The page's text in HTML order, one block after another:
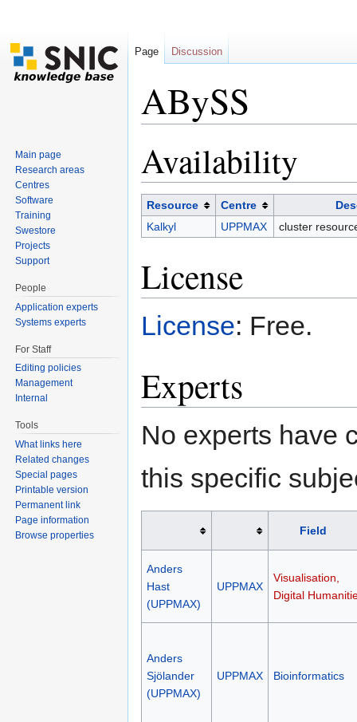
ABySS
Availability
Resource Centre
Kalkyl
UPPMAX cluster
License
License: Free.
Experts
No experts have
this specific
Field
Anders
Hast
(UPPMAX)
UPPMAX
Visualisation,
Digital
Anders
Sjölander
(UPPMAX)
UPPMAX Bioinformatics
Page Discussion
Main page
Research areas
Centres
Software
Training
Swestore
Projects
Support
People
Application experts
Systems experts
For Staff
Editing policies
Management
Internal
Tools
What links here
Related changes
Special pages
Printable version
Permanent link
Page information
Browse properties